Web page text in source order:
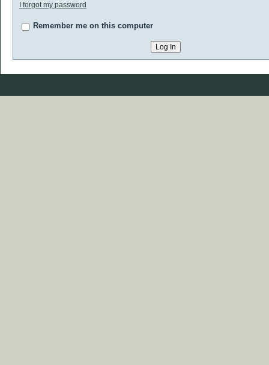
I forgot my password
Remember me on this computer